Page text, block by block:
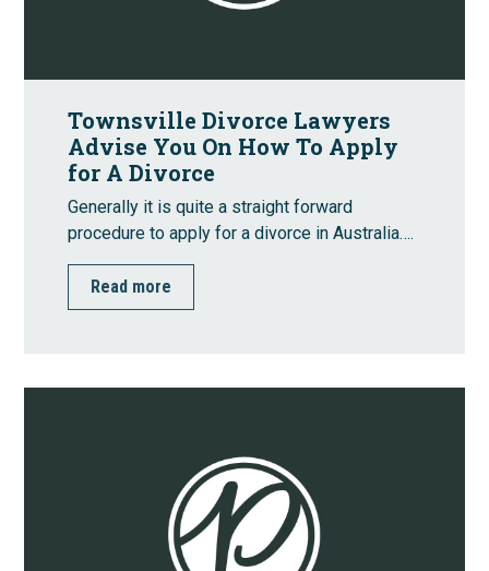
Townsville Divorce Lawyers
Advise You On How To Apply
for A Divorce
Generally it is quite a straight forward
procedure to apply for a divorce in Australia….
Read more